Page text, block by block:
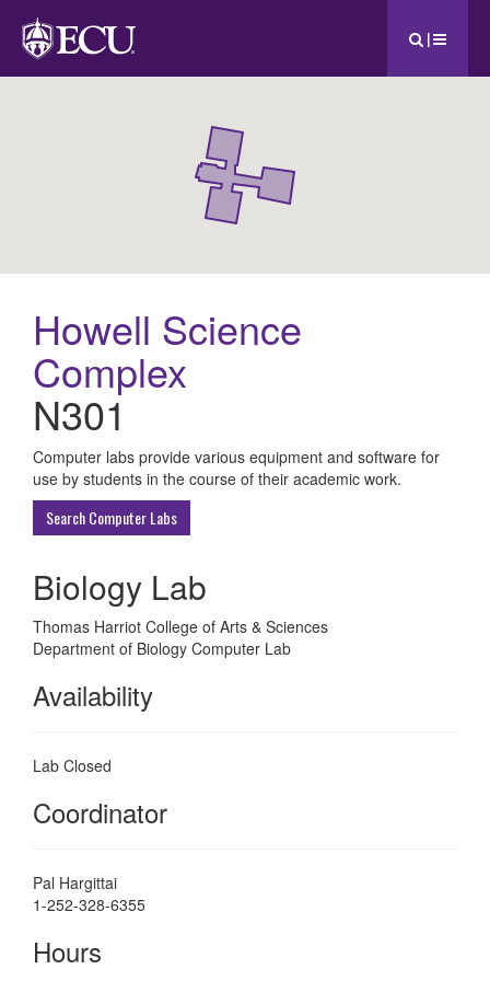
|
Howell Science
Complex
N301
All
ECU
Buildings
Computer labs provide various equipment and software for
use by students in the course of their academic work.
Search Computer Labs
Biology Lab
Thomas Harriot College of Arts & Sciences
Department of Biology Computer Lab
Availability
Lab Closed
Coordinator
Pal Hargittai
1-252-328-6355
Hours